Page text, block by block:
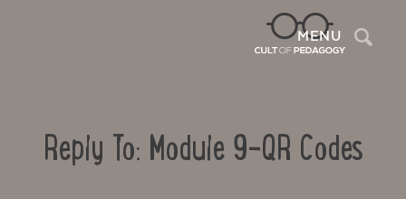
MENU
Reply To: Module 9-QR Codes